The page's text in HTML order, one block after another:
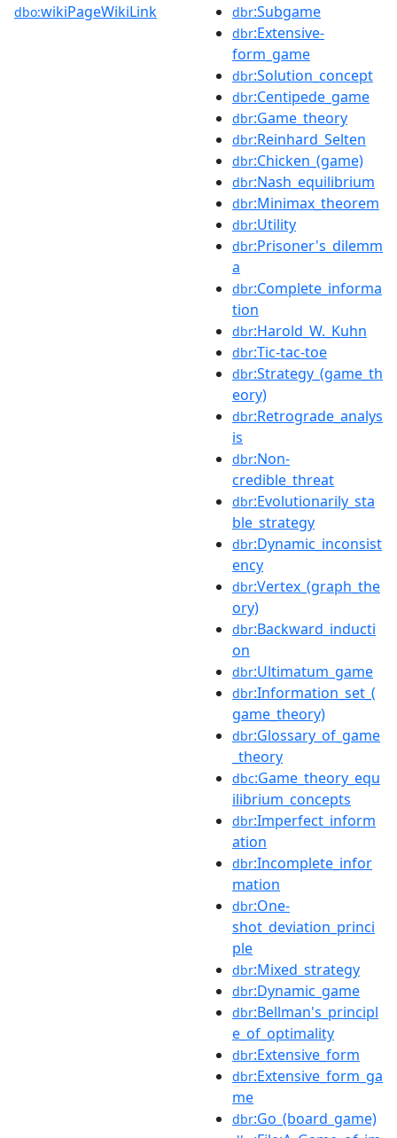
dbo:wikiPageWikiLink dbr:Subgame
dbr:Extensive-
form_game
dbr:Solution_concept
dbr:Centipede_game
dbr:Game_theory
dbr:Reinhard_Selten
dbr:Chicken_(game)
dbr:Nash_equilibrium
dbr:Minimax_theorem
dbr:Utility
dbr:Prisoner's_dilemm
a
dbr:Complete_informa
tion
dbr:Harold_W._Kuhn
dbr:Tic-tac-toe
dbr:Strategy_(game_th
eory)
dbr:Retrograde_analys
is
dbr:Non-
credible_threat
dbr:Evolutionarily_sta
ble_strategy
dbr:Dynamic_inconsist
ency
dbr:Vertex_(graph_the
ory)
dbr:Backward_inducti
on
dbr:Ultimatum_game
dbr:Information_set_(
game_theory)
dbr:Glossary_of_game
_theory
dbc:Game_theory_equ
ilibrium_concepts
dbr:Imperfect_inform
ation
dbr:Incomplete_infor
mation
dbr:One-
shot_deviation_princi
ple
dbr:Mixed_strategy
dbr:Dynamic_game
dbr:Bellman's_principl
e_of_optimality
dbr:Extensive_form
dbr:Extensive_form_ga
me
dbr:Go_(board_game)